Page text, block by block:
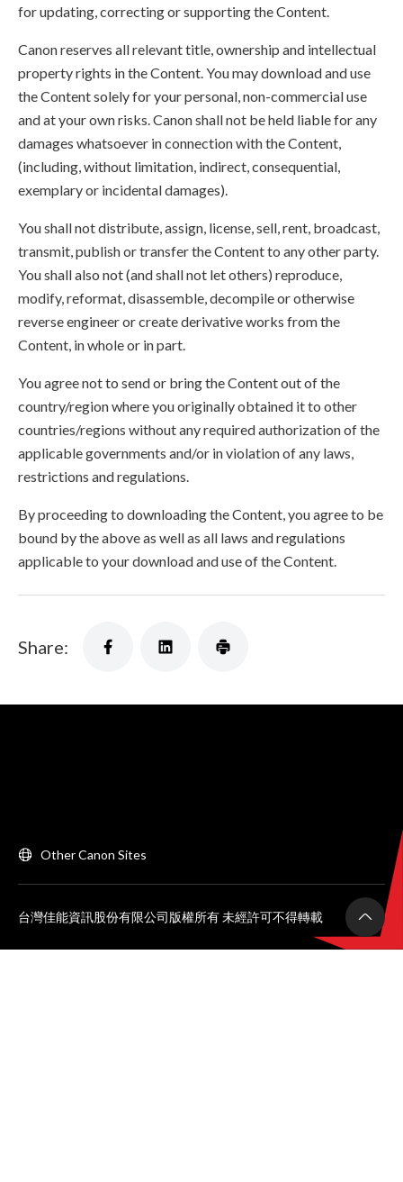
for updating, correcting or supporting the Content.
Canon reserves all relevant title, ownership and intellectual
property rights in the Content. You may download and use
the Content solely for your personal, non-commercial use
and at your own risks. Canon shall not be held liable for any
damages whatsoever in connection with the Content,
(including, without limitation, indirect, consequential,
exemplary or incidental damages).
You shall not distribute, assign, license, sell, rent, broadcast,
transmit, publish or transfer the Content to any other party.
You shall also not (and shall not let others) reproduce,
modify, reformat, disassemble, decompile or otherwise
reverse engineer or create derivative works from the
Content, in whole or in part.
You agree not to send or bring the Content out of the
country/region where you originally obtained it to other
countries/regions without any required authorization of the
applicable governments and/or in violation of any laws,
restrictions and regulations.
By proceeding to downloading the Content, you agree to be
bound by the above as well as all laws and regulations
applicable to your download and use of the Content.
Share:
Other Canon Sites
台灣佳能資訊股份有限公司版權所有 未經許可不得轉載